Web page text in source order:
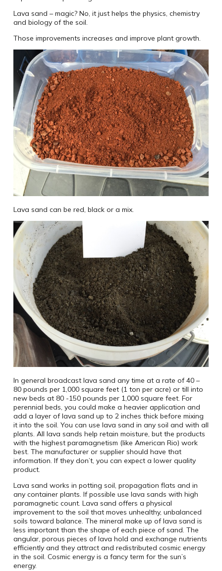
Lava sand – magic? No, it just helps the physics, chemistry
and biology of the soil.
Those improvements increases and improve plant growth.
Lava sand can be red, black or a mix.
In general broadcast lava sand any time at a rate of 40 –
80 pounds per 1,000 square feet (1 ton per acre) or till into
new beds at 80 -150 pounds per 1,000 square feet. For
perennial beds, you could make a heavier application and
add a layer of lava sand up to 2 inches thick before mixing
it into the soil. You can use lava sand in any soil and with all
plants. All lava sands help retain moisture, but the products
with the highest paramagnetism (like American Rio) work
best. The manufacturer or supplier should have that
information. If they don’t, you can expect a lower quality
product.
Lava sand works in potting soil, propagation flats and in
any container plants. If possible use lava sands with high
paramagnetic count. Lava sand offers a physical
improvement to the soil that moves unhealthy, unbalanced
soils toward balance. The mineral make up of lava sand is
less important than the shape of each piece of sand. The
angular, porous pieces of lava hold and exchange nutrients
efficiently and they attract and redistributed cosmic energy
in the soil. Cosmic energy is a fancy term for the sun’s
energy.